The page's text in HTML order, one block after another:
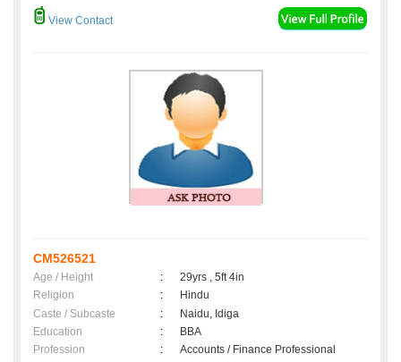
View Contact
CM526521
Age / Height :
29yrs , 5ft 4in
Religion
:
Hindu
Caste / Subcaste
:
Naidu, Idiga
Education
:
BBA
Profession
:
Accounts / Finance Professional